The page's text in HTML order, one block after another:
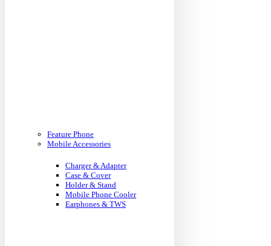
Feature Phone
Mobile Accessories
Charger & Adapter
Case & Cover
Holder & Stand
Mobile Phone Cooler
Earphones & TWS